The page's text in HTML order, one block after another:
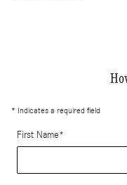
* Indicates a required field
First Name*